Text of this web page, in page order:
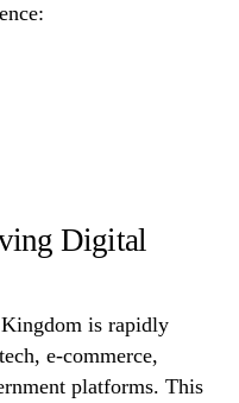
Digital
is rapidly
e-commerce,
platforms. This